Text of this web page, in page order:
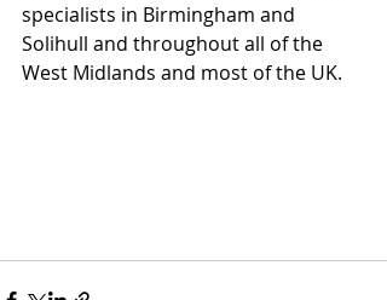
specialists in Birmingham and
Solihull and throughout all of the
West Midlands and most of the UK.